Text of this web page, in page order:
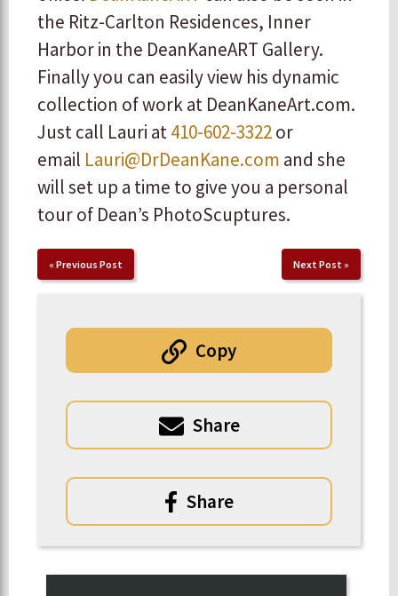
the Ritz-Carlton Residences, Inner
Harbor in the DeanKaneART Gallery.
Finally you can easily view his dynamic
collection of work at DeanKaneArt.com.
Just call Lauri at410-602-3322or
email Lauri@DrDeanKane.com and she
will set up a time to give you a personal
tour of Dean’s PhotoScuptures.
« Previous Post Next Post »
Copy
Share
Share